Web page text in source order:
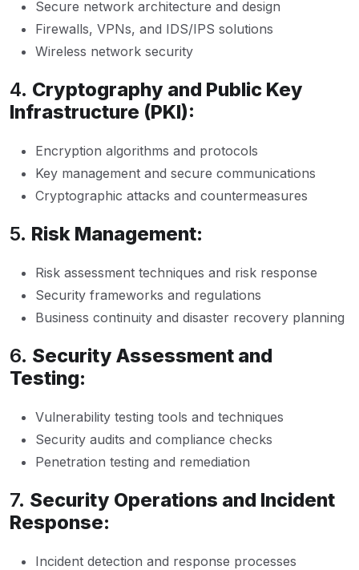
Secure network architecture and design
Firewalls, VPNs, and IDS/IPS solutions
Wireless network security
4. Cryptography and Public Key
Infrastructure (PKI):
Encryption algorithms and protocols
Key management and secure communications
Cryptographic attacks and countermeasures
5. Risk Management:
Risk assessment techniques and risk response
Security frameworks and regulations
Business continuity and disaster recovery planning
6. Security Assessment and
Testing:
Vulnerability testing tools and techniques
Security audits and compliance checks
Penetration testing and remediation
7. Security Operations and Incident
Response:
Incident detection and response processes